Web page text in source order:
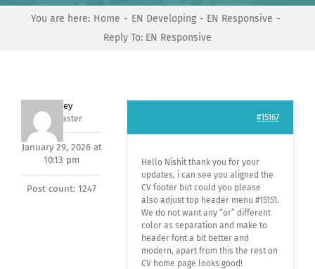
You are here: Home EN Developing
EN Responsive
Reply To: EN Responsive
Andrey
Keymaster
January 29, 2026 at
10:13 pm
Post count: 1247
#15167
Hello Nishit thank you for your
updates, i can see you aligned the
CV footer but could you please
also adjust top header menu #15151.
We do not want any “or” different
color as separation and make to
header font a bit better and
modern, apart from this the rest on
CV home page looks good!